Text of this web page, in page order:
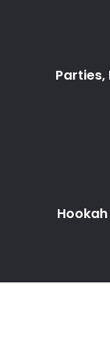
Parties,